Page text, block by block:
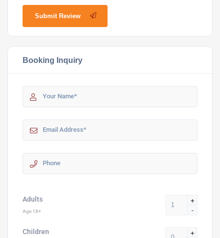
Submit Review
Booking Inquiry
Adults
Age 18+
+
-
Children
+